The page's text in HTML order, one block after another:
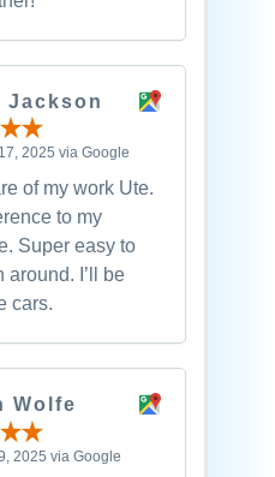
Jackson
2025 via Google
of my work Ute.
to my
Super easy to
around. I’ll be
cars.
Wolfe
2025 via Google